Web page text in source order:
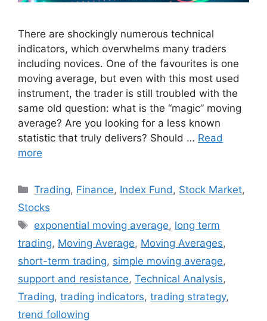
There are shockingly numerous technical
indicators, which overwhelms many traders
including novices. One of the favourites is one
moving average, but even with this most used
instrument, the trader is still troubled with the
same old question: what is the “magic” moving
average? Are you looking for a less known
statistic that truly delivers? Should … Read
more
Categories
Trading, Finance, Index Fund , Stock Market,
Stocks
Tags
exponential moving average, long term
trading, Moving Average, Moving Averages,
short-term trading, simple moving average,
support and resistance, Technical Analysis,
Trading, trading indicators, trading strategy,
trend following